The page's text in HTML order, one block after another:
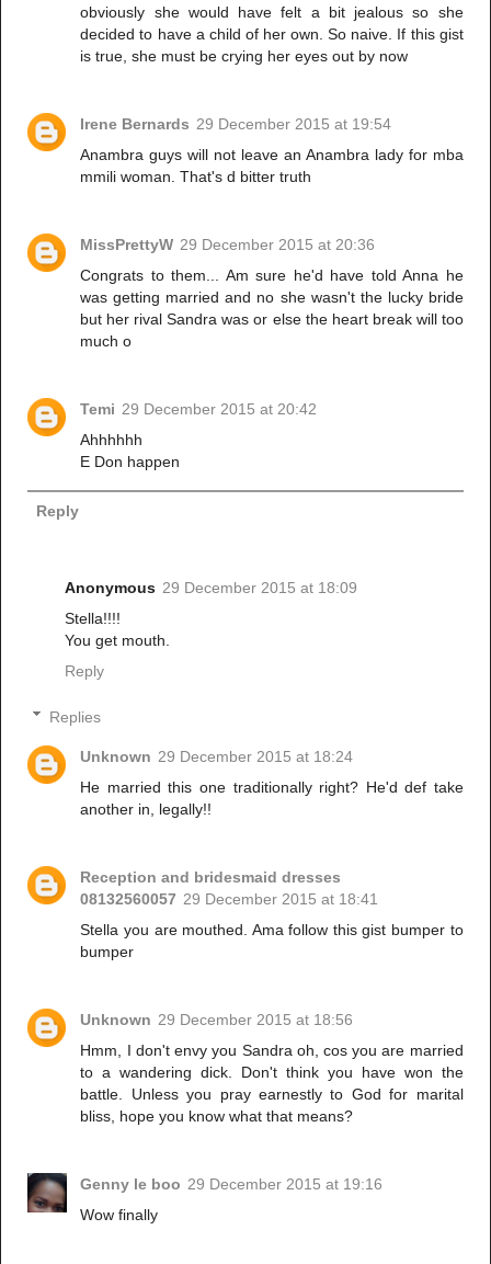
obviously she would have felt a bit jealous so she
decided to have a child of her own. So naive. If this gist
is true, she must be crying her eyes out by now
Irene Bernards 29 December 2015 at 19:54
Anambra guys will not leave an Anambra lady for mba
mmili woman. That's d bitter truth
MissPrettyW 29 December 2015 at 20:36
Congrats to them... Am sure he'd have told Anna he
was getting married and no she wasn't the lucky bride
but her rival Sandra was or else the heart break will too
much o
Temi 29 December 2015 at 20:42
Ahhhhhh
E Don happen
Reply
Anonymous 29 December 2015 at 18:09
Stella!!!!
You get mouth.
Reply
Replies
Unknown 29 December 2015 at 18:24
He married this one traditionally right? He'd def take
another in, legally!!
Reception and bridesmaid dresses
08132560057 29 December 2015 at 18:41
Stella you are mouthed. Ama follow this gist bumper to
bumper
Unknown 29 December 2015 at 18:56
Hmm, I don't envy you Sandra oh, cos you are married
to a wandering dick. Don't think you have won the
battle. Unless you pray earnestly to God for marital
bliss, hope you know what that means?
Genny le boo 29 December 2015 at 19:16
Wow finally